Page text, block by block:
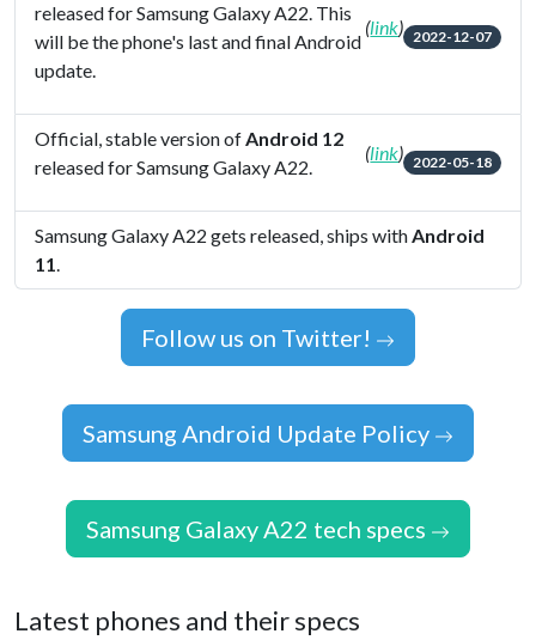
released for Samsung Galaxy A22. This
will be the phone's last and final Android
update.
(link) 2022-12-07
Official, stable version ofAndroid 12
released for Samsung Galaxy A22.
(link) 2022-05-18
Samsung Galaxy A22 gets released, ships withAndroid
11.
Follow us on Twitter!
Samsung Android Update Policy
Samsung Galaxy A22 tech specs
Latest phones and their specs